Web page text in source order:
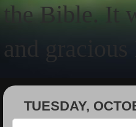
the Bible. It
and gracious
TUESDAY,